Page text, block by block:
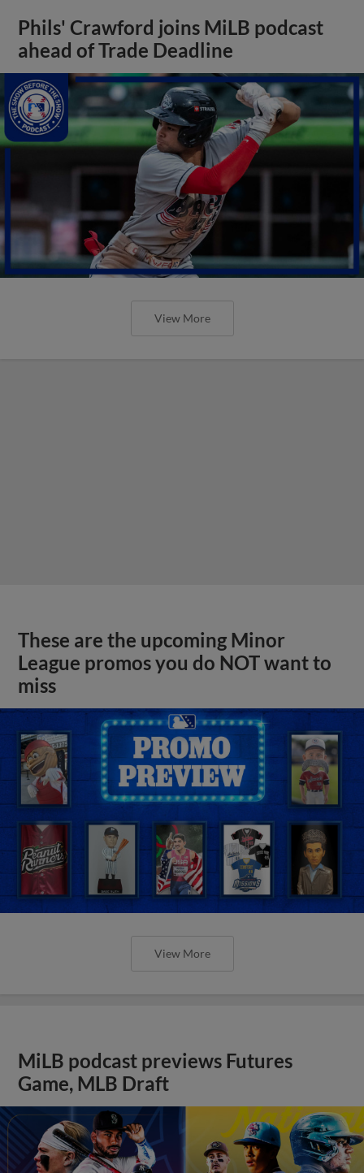
Phils' Crawford joins MiLB podcast
ahead of Trade Deadline
View More
These are the upcoming Minor
League promos you do NOT want to
miss
View More
MiLB podcast previews Futures
Game, MLB Draft